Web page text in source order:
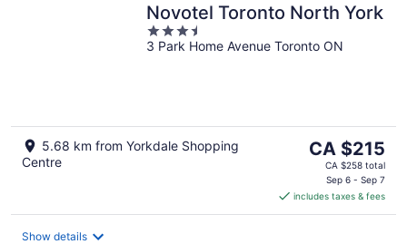
Novotel Toronto North York
3.5
out
3 Park Home Avenue Toronto ON
5.68 km from Yorkdale Shopping
Centre
The
price
CA $215
per
CA $215
CA $258 total
Sep 6 - Sep 7
includes taxes & fees
Show details